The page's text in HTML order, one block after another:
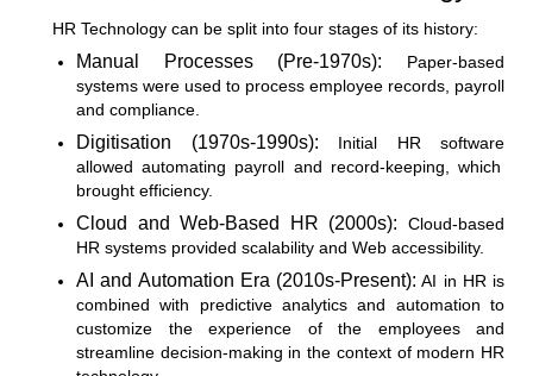
HR Technology can be split into four stages of its history:
Manual Processes (Pre-1970s): Paper-based
systems were used to process employee records, payroll
and compliance.
Digitisation (1970s-1990s): Initial HR software
allowed automating payroll and record-keeping, which
brought efficiency.
Cloud and Web-Based HR (2000s): Cloud-based
HR systems provided scalability and Web accessibility.
AI and Automation Era (2010s-Present): AI in HR is
combined with predictive analytics and automation to
customize the experience of the employees and
streamline decision-making in the context of modern HR